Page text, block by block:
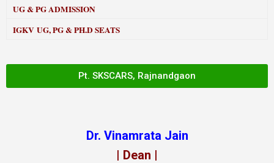
UG & PG ADMISSION
IGKV UG, PG & PH.D SEATS
Pt. SKSCARS, Rajnandgaon
Dr. Vinamrata Jain
| Dean |